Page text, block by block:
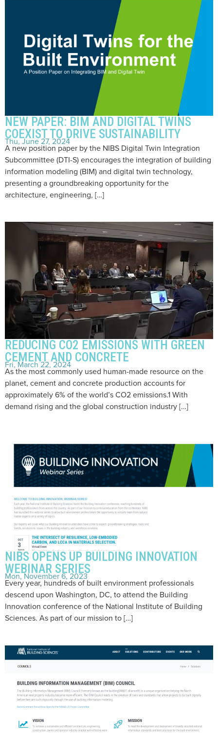
NEW PAPER: BIM AND DIGITAL TWINS
COEXIST TO DRIVE SUSTAINABILITY
Thu, June 27, 2024
A new position paper by the NIBS Digital Twin Integration
Subcommittee (DTI-S) encourages the integration of building
information modeling (BIM) and digital twin technology,
presenting a groundbreaking opportunity for the
architecture, engineering, […]
REDUCING CO2 EMISSIONS WITH GREEN
CEMENT AND CONCRETE
Fri, March 22, 2024
As the most commonly used human-made resource on the
planet, cement and concrete production accounts for
approximately 6% of the world’s CO2 emissions.1 With
demand rising and the global construction industry […]
NIBS OPENS UP BUILDING INNOVATION
WEBINAR SERIES
Mon, November 6, 2023
Every year, hundreds of built environment professionals
descend upon Washington, DC, to attend the Building
Innovation conference of the National Institute of Building
Sciences. As part of our mission to […]